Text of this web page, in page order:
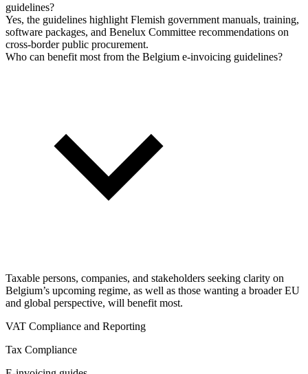
guidelines?
Yes, the guidelines highlight Flemish government manuals, training,
software packages, and Benelux Committee recommendations on
cross-border public procurement.
Who can benefit most from the Belgium e-invoicing guidelines?
Taxable persons, companies, and stakeholders seeking clarity on
Belgium’s upcoming regime, as well as those wanting a broader EU
and global perspective, will benefit most.
VAT Compliance and Reporting
Tax Compliance